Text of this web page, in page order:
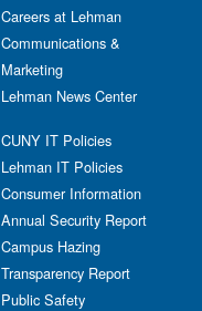
Careers at Lehman
Communications &
Marketing
Lehman News Center
CUNY IT Policies
Lehman IT Policies
Consumer Information
Annual Security Report
Campus Hazing
Transparency Report
Public Safety